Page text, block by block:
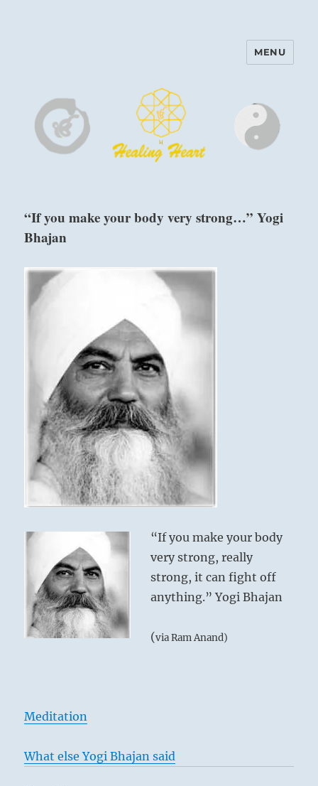
Harinam and Healing Heart
MENU
“If you make your body very strong…” Yogi
Bhajan
“If you make your body
very strong, really
strong, it can fight off
anything.” Yogi Bhajan
(via Ram Anand)
Meditation
What else Yogi Bhajan said